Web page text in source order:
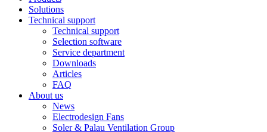
Solutions
Technical support
Technical support
Selection software
Service department
Downloads
Articles
FAQ
About us
News
Electrodesign Fans
Soler & Palau Ventilation Group